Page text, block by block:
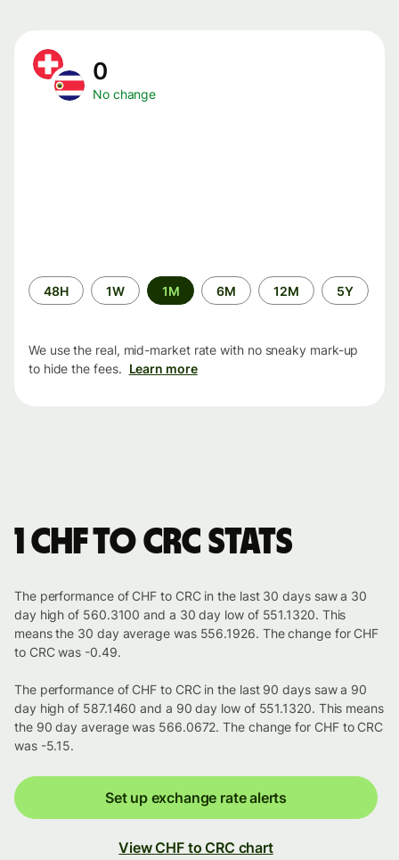
0
No change
Time
period
48H 1W 1M 6M 12M 5Y
We use the real, mid-market rate with no sneaky mark-up
to hide the fees. Learn more
1 CHF to CRC stats
The performance of CHF to CRC in the last 30 days saw a 30
day high of 560.3100 and a 30 day low of 551.1320. This
means the 30 day average was 556.1926. The change for CHF
to CRC was -0.49.
The performance of CHF to CRC in the last 90 days saw a 90
day high of 587.1460 and a 90 day low of 551.1320. This means
the 90 day average was 566.0672. The change for CHF to CRC
was -5.15.
Set up exchange rate alerts
View CHF to CRC chart